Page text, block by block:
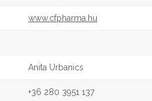
www.cfpharma.hu
Anita Urbanics
+36 280 3951 137